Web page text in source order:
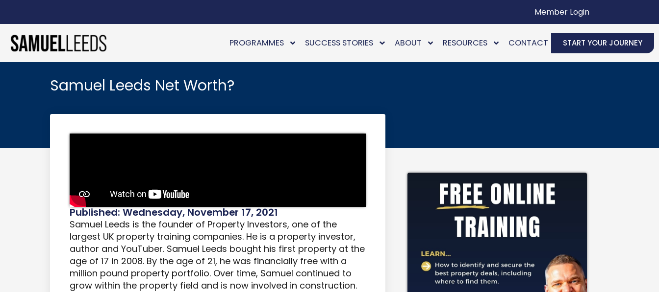
Member Login
PROGRAMMES SUCCESS STORIES ABOUT RESOURCES CONTACT START YOUR JOURNEY
Samuel Leeds Net Worth?
Published: Wednesday, November 17, 2021
Samuel Leeds is the founder of Property Investors, one of the
largest UK property training companies. He is a property investor,
author and YouTuber. Samuel Leeds bought his first property at the
age of 17 in 2008. By the age of 21, he was financially free with a
million pound property portfolio. Over time, Samuel continued to
grow within the property field and is now involved in construction.